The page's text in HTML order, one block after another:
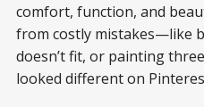
comfort, function, and
from costly mistakes—like
doesn’t fit, or painting
looked different on